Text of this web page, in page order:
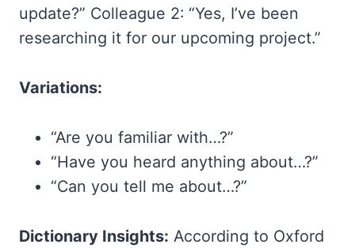
update?” Colleague 2: “Yes, I’ve been
researching it for our upcoming project.”
Variations:
“Are you familiar with…?”
“Have you heard anything about…?”
“Can you tell me about…?”
Dictionary Insights: According to Oxford